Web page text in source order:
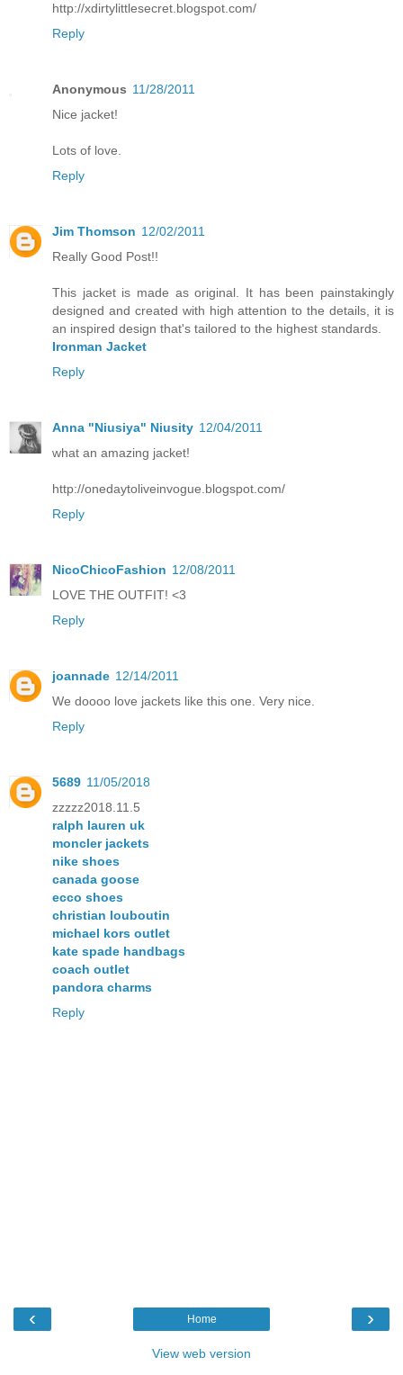
http://xdirtylittlesecret.blogspot.com/
Reply
Anonymous 11/28/2011
Nice jacket!
Lots of love.
Reply
Jim Thomson 12/02/2011
Really Good Post!!
This jacket is made as original. It has been painstakingly
designed and created with high attention to the details, it is
an inspired design that's tailored to the highest standards.
Ironman Jacket
Reply
Anna "Niusiya" Niusity 12/04/2011
what an amazing jacket!
http://onedaytoliveinvogue.blogspot.com/
Reply
NicoChicoFashion 12/08/2011
LOVE THE OUTFIT! <3
Reply
joannade 12/14/2011
We doooo love jackets like this one. Very nice.
Reply
5689 11/05/2018
zzzzz2018.11.5
ralph lauren uk
moncler jackets
nike shoes
canada goose
ecco shoes
christian louboutin
michael kors outlet
kate spade handbags
coach outlet
pandora charms
Reply
‹ ›
Home
View web version